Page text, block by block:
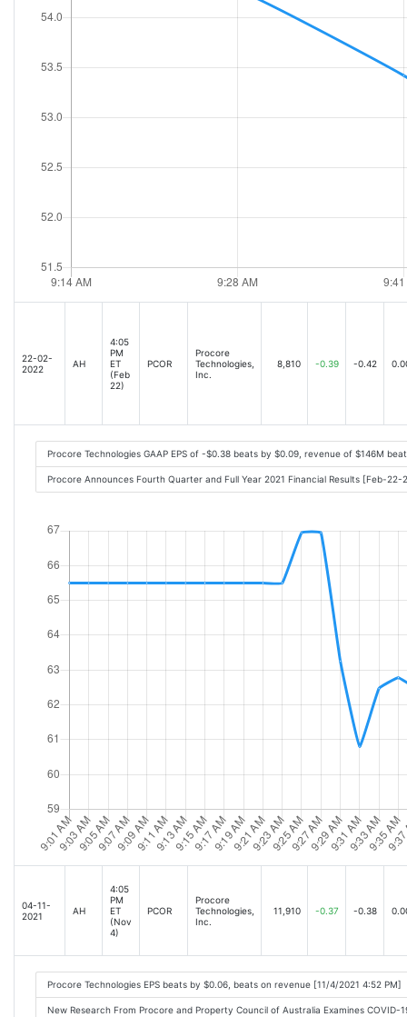
22-02-
2022
AH
4:05
PM
ET
(Feb
22)
PCOR
Procore
Technologies,
Inc.
8,810 -0.39 -0.42
Procore Technologies GAAP EPS of -$0.38 beats by $0.09, revenue of $146M
Procore Announces Fourth Quarter and Full Year 2021 Financial Results [Feb-22-
04-11-
2021
AH
4:05
PM
ET
(Nov
4)
PCOR
Procore
Technologies,
Inc.
11,910 -0.37 -0.38
Procore Technologies EPS beats by $0.06, beats on revenue [11/4/2021 4:52 PM]
New Research From Procore and Property Council of Australia Examines